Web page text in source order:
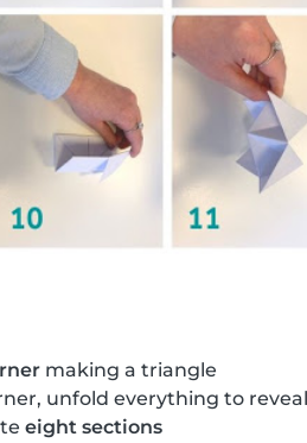
making a triangle
unfold everything to reveal
eight sections